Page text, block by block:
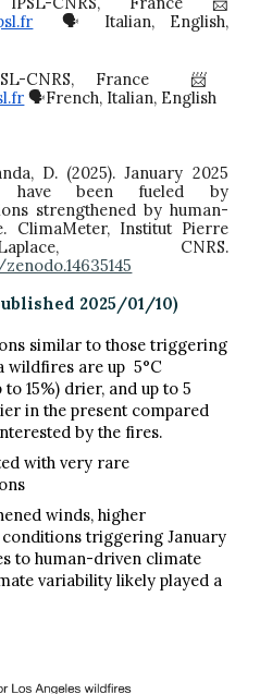
🗣️ Italian, English,
CNRS, France 📨
🗣️French, Italian, English
D. (2025). January 2025
have been fueled by
strengthened by human-
ClimaMeter, Institut Pierre
CNRS.
2025/01/10)
similar to those triggering
wildfires are up 5°C
15%) drier, and up to 5
in the present compared
by the fires.
with very rare
winds, higher
triggering January
to human-driven climate
variability likely played a